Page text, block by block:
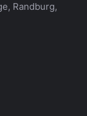
Randburg,